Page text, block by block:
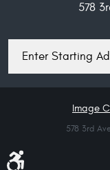
578
Image
578 3rd